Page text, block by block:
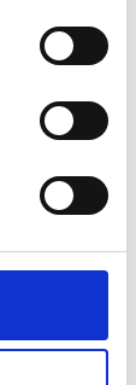
Vision